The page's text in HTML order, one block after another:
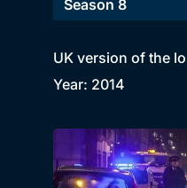
UK version of the
Year: 2014